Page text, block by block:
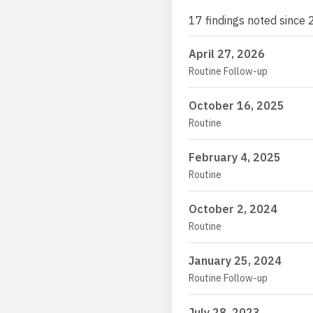
17 findings noted since
April 27, 2026
Routine Follow-up
October 16, 2025
Routine
February 4, 2025
Routine
October 2, 2024
Routine
January 25, 2024
Routine Follow-up